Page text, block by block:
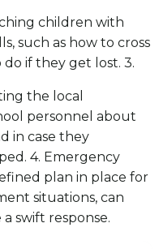
children with
such as how to cross
if they get lost. 3.
the local
personnel about
in case they
4. Emergency
plan in place for
situations, can
swift response.